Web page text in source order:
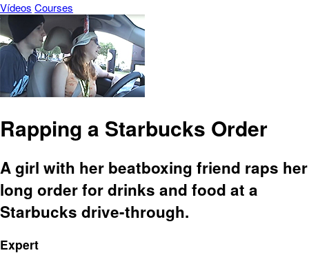
Vídeos Courses
Rapping a Starbucks Order
A girl with her beatboxing friend raps her
long order for drinks and food at a
Starbucks drive-through.
Expert